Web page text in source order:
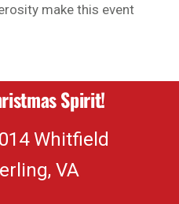
make this event
Spirit!
Whitfield
VA